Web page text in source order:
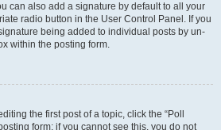
can also add a signature by default to all your
radio button in the User Control Panel. If you
being added to individual posts by un-
within the posting form.
the first post of a topic, click the “Poll
form; if you cannot see this, you do not